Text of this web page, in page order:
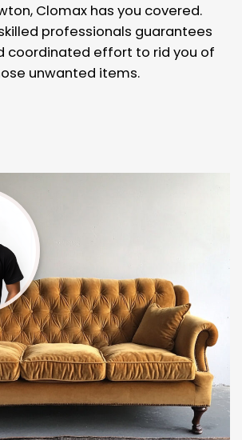
Clomax has you covered.
professionals guarantees
coordinated effort to rid you of
unwanted items.